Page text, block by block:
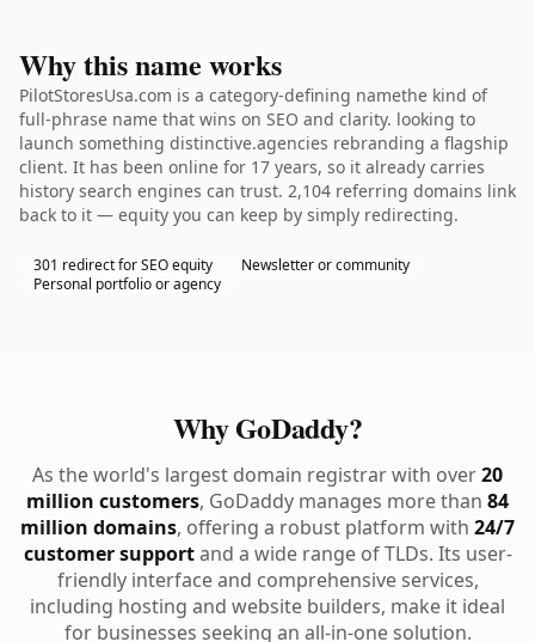
Why this name works
PilotStoresUsa.com is a category-defining namethe kind of
full-phrase name that wins on SEO and clarity. looking to
launch something distinctive.agencies rebranding a flagship
client. It has been online for 17 years, so it already carries
history search engines can trust. 2,104 referring domains link
back to it — equity you can keep by simply redirecting.
301 redirect for SEO equity
Newsletter or community
Personal portfolio or agency
Why GoDaddy?
As the world's largest domain registrar with over20
million customers, GoDaddy manages more than 84
million domains, offering a robust platform with 24/7
customer supportand a wide range of TLDs. Its user-
friendly interface and comprehensive services,
including hosting and website builders, make it ideal
for businesses seeking an all-in-one solution.